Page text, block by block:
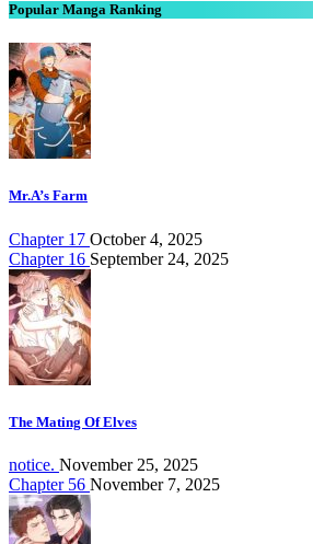
Popular Manga Ranking
Mr.A’s Farm
Chapter 17 October 4, 2025
Chapter 16 September 24, 2025
The Mating Of Elves
notice. November 25, 2025
Chapter 56 November 7, 2025